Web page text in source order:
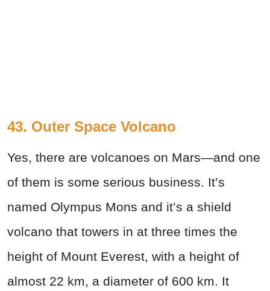
43. Outer Space Volcano
Yes, there are volcanoes on Mars—and one
of them is some serious business. It’s
named Olympus Mons and it’s a shield
volcano that towers in at three times the
height of Mount Everest, with a height of
almost 22 km, a diameter of 600 km. It